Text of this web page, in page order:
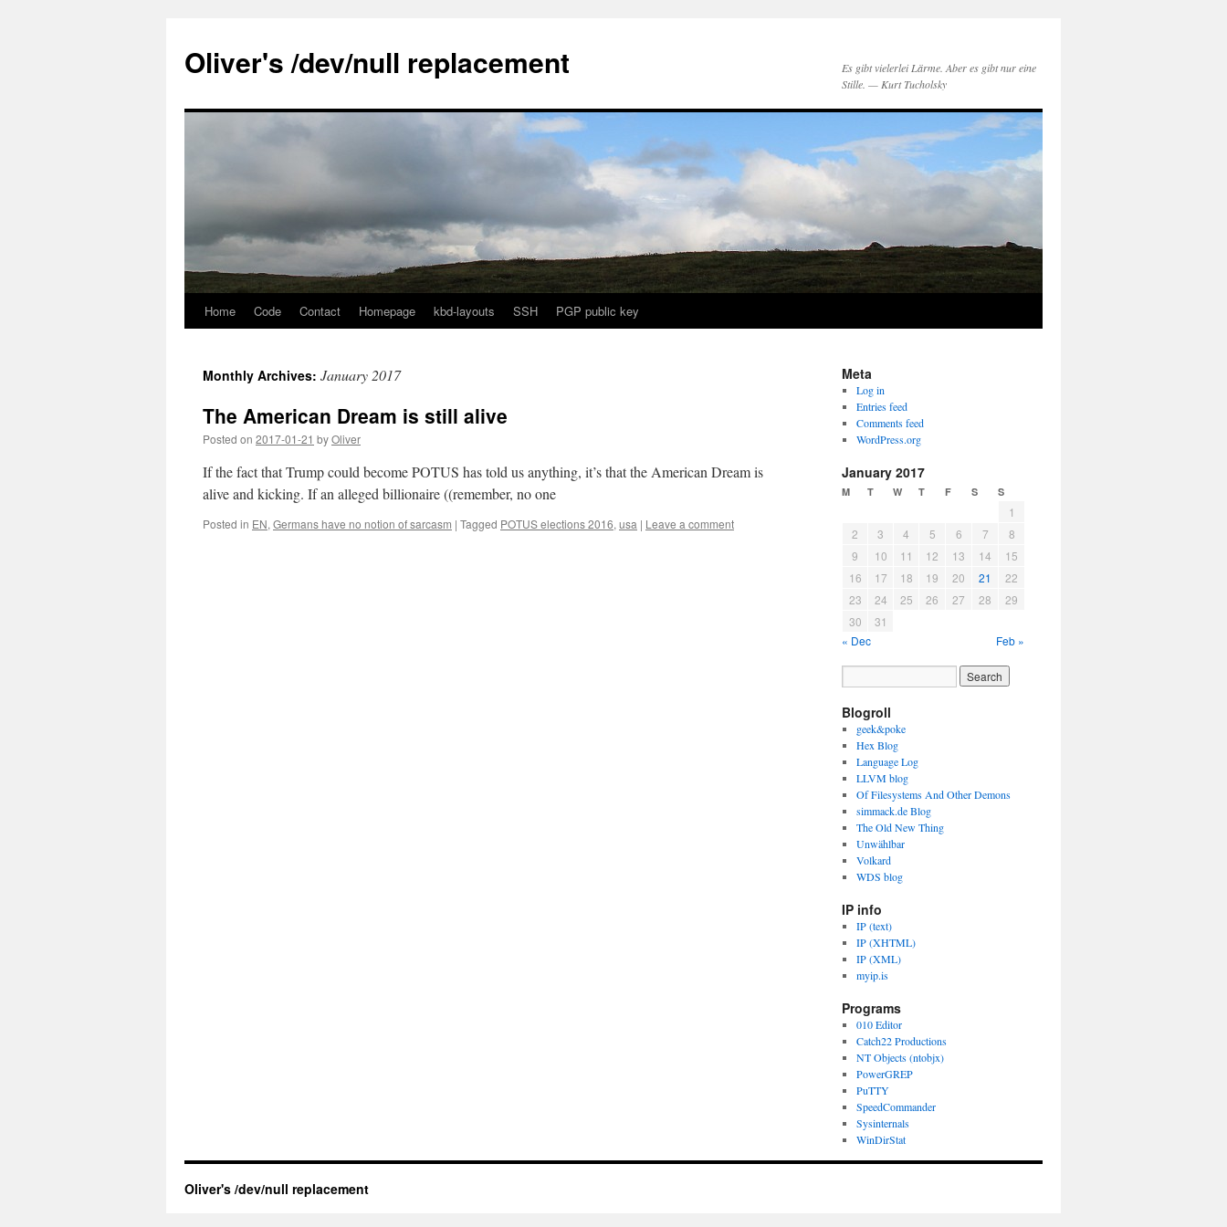
content
Oliver's /dev/null replacement
Es gibt vielerlei Lärme. Aber es gibt nur eine
Stille. — Kurt Tucholsky
Home Code Contact Homepage kbd-layouts SSH PGP public key
Monthly Archives: January 2017
The American Dream is still alive
Posted on 2017-01-21 byOliver
If the fact that Trump could become POTUS has told us anything, it’s that the American Dream is
alive and kicking. If an alleged billionaire ((remember, no one
Posted in EN, Germans have no notion of sarcasm | Tagged POTUS elections 2016, usa | Leave a comment
Meta
Log in
Entries feed
Comments feed
WordPress.org
January 2017
M T W T F S S
1
2
3 4 5 6 7
8
9
10 11 12 13 14
15
16
17 18 19 20 21
22
23
24 25 26 27 28
29
30
31
« Dec
Feb »
Blogroll
geek&poke
Hex Blog
Language Log
LLVM blog
Of Filesystems And Other Demons
simmack.de Blog
The Old New Thing
Unwählbar
Volkard
WDS blog
IP info
IP (text)
IP (XHTML)
IP (XML)
myip.is
Programs
010 Editor
Catch22 Productions
NT Objects (ntobjx)
PowerGREP
PuTTY
SpeedCommander
Sysinternals
WinDirStat
Oliver's /dev/null replacement